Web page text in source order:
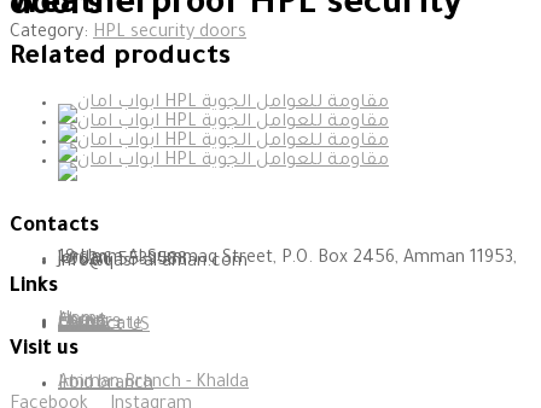
Category: HPL security doors
Related products
Contacts
18 Umm Al-Summaq Street, P.O. Box 2456, Amman 11953, Jordan
+962 6 5539588
info@qasr-al-aman.com
Links
Home
About
Careers
clients
certificate
Contact US
Visit us
Amman Branch - Khalda
Irbid branch